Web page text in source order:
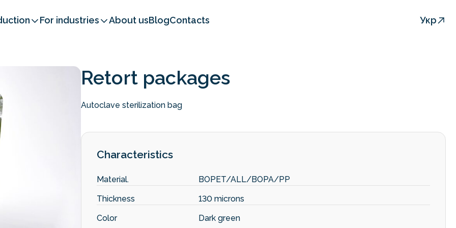
For industries About usBlogContacts Укр
Retort packages
Autoclave sterilization bag
Characteristics
Material.
BOPET/ALL/BOPA/PP
Thickness
130 microns
Color
Dark green